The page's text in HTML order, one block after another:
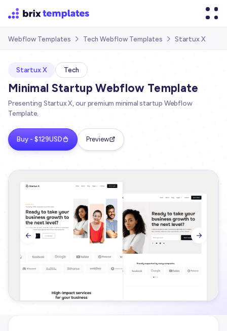
Webflow Templates  Tech Webflow Templates  Startux X
Startux X Tech
Minimal Startup Webflow Template
Presenting Startux X, our premium minimal startup Webflow
Template.
Buy - $129USD Preview
 